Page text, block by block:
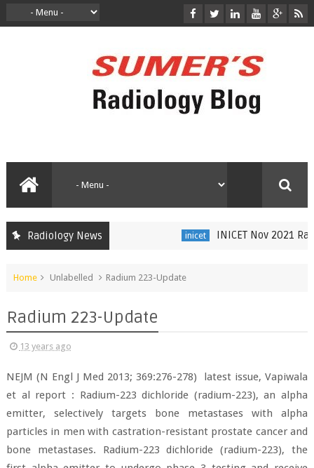
Radiology News inicet INICET Nov 2021
Home Unlabelled Radium 223-Update
Radium 223-Update
13 years ago
NEJM (N Engl J Med 2013; 369:276-278) latest issue, Vapiwala
et al report : Radium-223 dichloride (radium-223), an alpha
emitter, selectively targets bone metastases with alpha
particles in men with castration-resistant prostate cancer and
bone metastases. Radium-223 dichloride (radium-223), the